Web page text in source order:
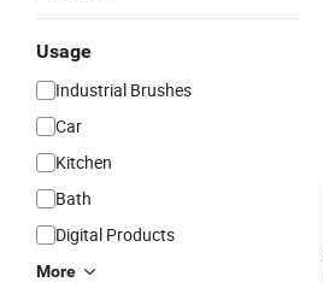
Usage
Industrial Brushes
Car
Kitchen
Bath
Digital Products
More